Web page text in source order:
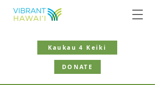
Kaukau 4 Keiki
DONATE